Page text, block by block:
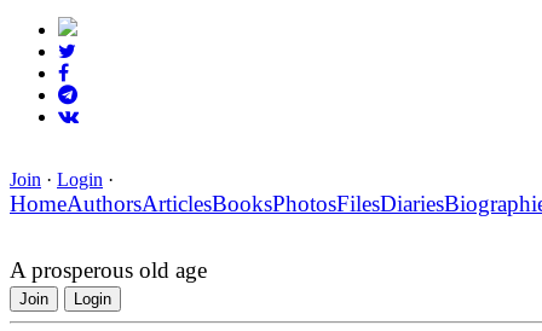
Join · Login ·
HomeAuthorsArticlesBooksPhotosFilesDiaries
A prosperous old age
Join Login